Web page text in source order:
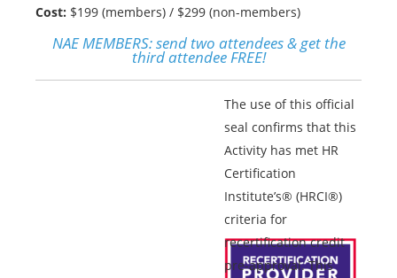
Cost: $199 (members) / $299 (non-members)
NAE MEMBERS:send two attendees & get the
third attendee FREE!
The use of this official
seal confirms that this
Activity has met HR
Certification
Institute’s® (HRCI®)
criteria for
recertification credit
pre-approval. This